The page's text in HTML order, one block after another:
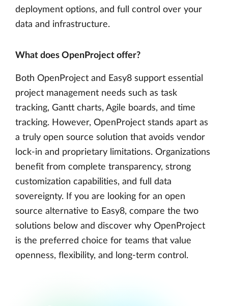
deployment options, and full control over your
data and infrastructure.
What does OpenProject offer?
Both OpenProject and Easy8 support essential
project management needs such as task
tracking, Gantt charts, Agile boards, and time
tracking. However, OpenProject stands apart as
a truly open source solution that avoids vendor
lock-in and proprietary limitations. Organizations
benefit from complete transparency, strong
customization capabilities, and full data
sovereignty. If you are looking for an open
source alternative to Easy8, compare the two
solutions below and discover why OpenProject
is the preferred choice for teams that value
openness, flexibility, and long-term control.